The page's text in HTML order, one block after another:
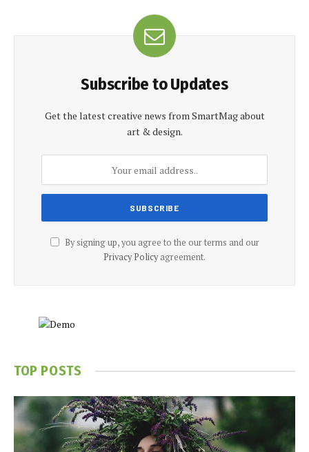
Subscribe to Updates
Get the latest creative news from SmartMag about
art & design.
By signing up, you agree to the our terms and our
Privacy Policyagreement.
TOP POSTS